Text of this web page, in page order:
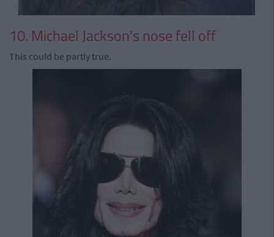
10. Michael Jackson's nose fell off
This could be partly true.